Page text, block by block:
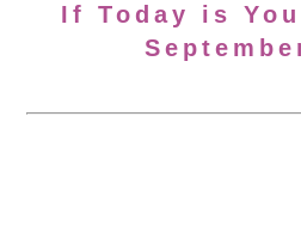
If Today is